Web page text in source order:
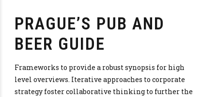
PRAGUE’S PUB AND
BEER GUIDE
Frameworks to provide a robust synopsis for high
level overviews. Iterative approaches to corporate
strategy foster collaborative thinking to further the